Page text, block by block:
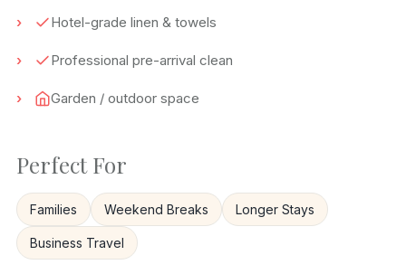
Hotel-grade linen & towels
Professional pre-arrival clean
Garden / outdoor space
Perfect For
Families Weekend Breaks Longer Stays
Business Travel